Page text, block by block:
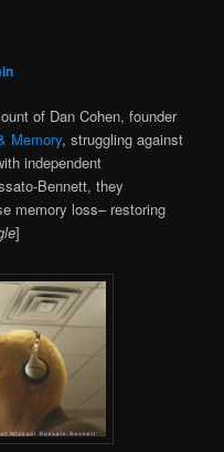
of Dan Cohen, founder
Memory, struggling against
independent
Bennett, they
memory loss– restoring
]